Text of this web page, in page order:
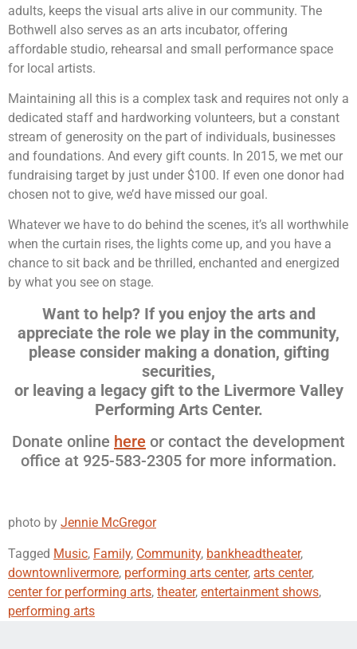
adults, keeps the visual arts alive in our community. The
Bothwell also serves as an arts incubator, offering
affordable studio, rehearsal and small performance space
for local artists.
Maintaining all this is a complex task and requires not only a
dedicated staff and hardworking volunteers, but a constant
stream of generosity on the part of individuals, businesses
and foundations. And every gift counts. In 2015, we met our
fundraising target by just under $100. If even one donor had
chosen not to give, we’d have missed our goal.
Whatever we have to do behind the scenes, it’s all worthwhile
when the curtain rises, the lights come up, and you have a
chance to sit back and be thrilled, enchanted and energized
by what you see on stage.
Want to help? If you enjoy the arts and
appreciate the role we play in the community,
please consider making a donation, gifting
securities,
or leaving a legacy gift to the Livermore Valley
Performing Arts Center.
Donate online here or contact the development
office at 925-583-2305 for more information.
photo by Jennie McGregor
Tagged Music, Family, Community, bankheadtheater,
downtownlivermore, performing arts center, arts center,
center for performing arts, theater, entertainment shows,
performing arts